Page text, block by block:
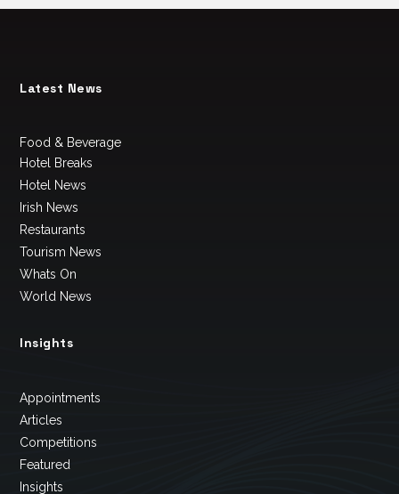
Latest News
Food & Beverage
Hotel Breaks
Hotel News
Irish News
Restaurants
Tourism News
Whats On
World News
Insights
Appointments
Articles
Competitions
Featured
Insights